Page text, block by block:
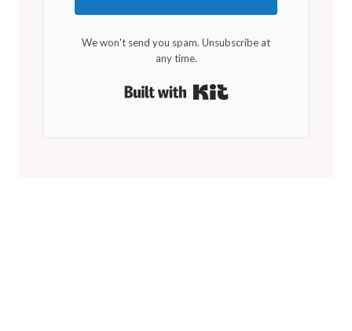
We won't send you spam. Unsubscribe at
any time.